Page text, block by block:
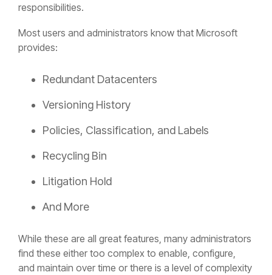
responsibilities.
Most users and administrators know that Microsoft
provides:
Redundant Datacenters
Versioning History
Policies, Classification, and Labels
Recycling Bin
Litigation Hold
And More
While these are all great features, many administrators
find these either too complex to enable, configure,
and maintain over time or there is a level of complexity